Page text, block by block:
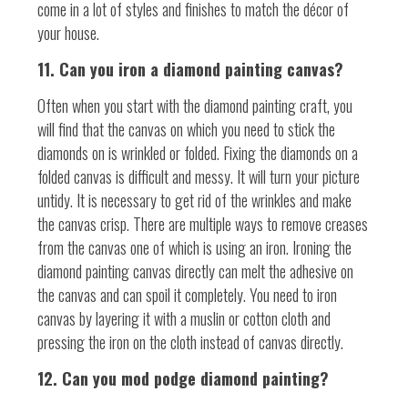
come in a lot of styles and finishes to match the décor of
your house.
11. Can you iron a diamond painting canvas?
Often when you start with the diamond painting craft, you
will find that the canvas on which you need to stick the
diamonds on is wrinkled or folded. Fixing the diamonds on a
folded canvas is difficult and messy. It will turn your picture
untidy. It is necessary to get rid of the wrinkles and make
the canvas crisp. There are multiple ways to remove creases
from the canvas one of which is using an iron. Ironing the
diamond painting canvas directly can melt the adhesive on
the canvas and can spoil it completely. You need to iron
canvas by layering it with a muslin or cotton cloth and
pressing the iron on the cloth instead of canvas directly.
12. Can you mod podge diamond painting?